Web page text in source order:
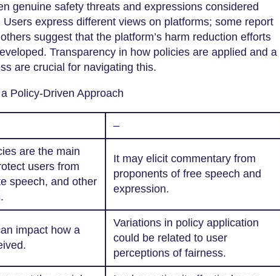
genuine safety threats and expressions considered
Users express different views on platforms; some report
suggest that the platform’s harm reduction efforts
Transparency in how policies are applied and a
are crucial for navigating this.
Policy-Driven Approach
–
are the main
users from
speech, and other
It may elicit commentary from
proponents of free speech and
expression.
impact how a
Variations in policy application
could be related to user
perceptions of fairness.